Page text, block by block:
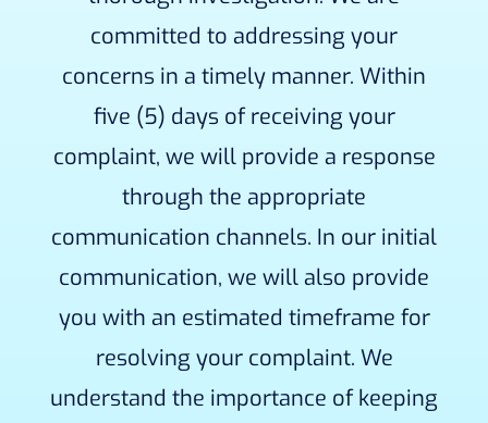
committed to addressing your
concerns in a timely manner. Within
five (5) days of receiving your
complaint, we will provide a response
through the appropriate
communication channels. In our initial
communication, we will also provide
you with an estimated timeframe for
resolving your complaint. We
understand the importance of keeping